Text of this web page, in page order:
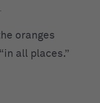
oranges
all places.”